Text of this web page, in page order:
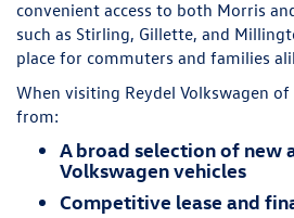
convenient access to both Morris
such as Stirling, Gillette, and
place for commuters and families
When visiting Reydel Volkswagen
from:
A broad selection of new
Volkswagen vehicles
Competitive lease and